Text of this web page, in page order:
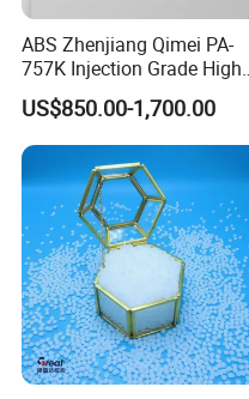
ABS Zhenjiang Qimei PA-
757K Injection Grade High
Rigidity and High Gloss ABS
Plastic Particle Raw
Material
US$850.00-1,700.00